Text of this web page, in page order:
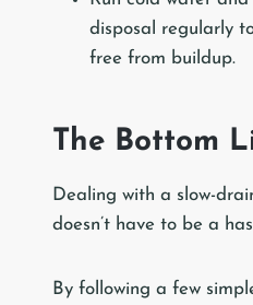
disposal regularly
free from buildup.
The Bottom
Dealing with a slow-
doesn’t have to be a
By following a few